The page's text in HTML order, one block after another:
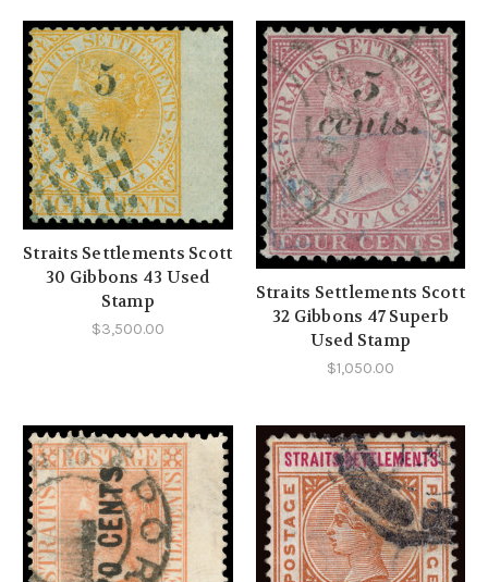
Straits Settlements Scott
30 Gibbons 43 Used
Stamp
$3,500.00
Straits Settlements Scott
32 Gibbons 47 Superb
Used Stamp
$1,050.00